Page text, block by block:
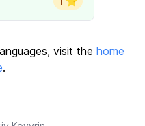
visit the home
.